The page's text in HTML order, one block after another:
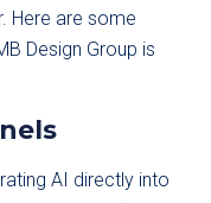
Here are some
Design Group is
AI directly into